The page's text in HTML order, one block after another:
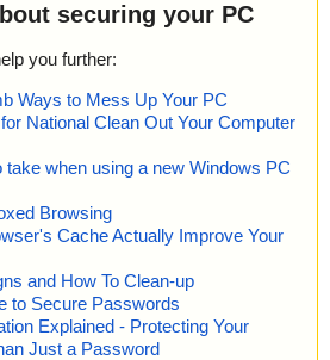
securing your PC
you further:
Ways to Mess Up Your PC
National Clean Out Your Computer
take when using a new Windows PC
Browsing
Cache Actually Improve Your
and How To Clean-up
to Secure Passwords
Explained - Protecting Your
Just a Password